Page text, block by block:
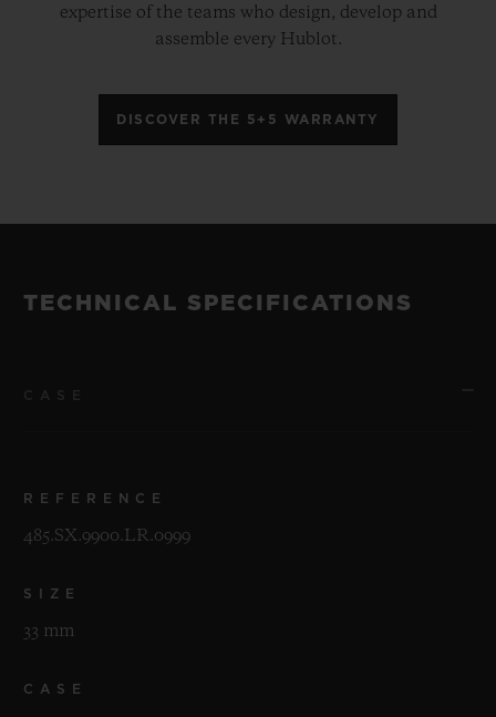
expertise of the teams who design, develop and
assemble every Hublot.
DISCOVER THE 5+5 WARRANTY
TECHNICAL SPECIFICATIONS
REFERENCE
485.SX.9900.LR.0999
SIZE
33 mm
CASE